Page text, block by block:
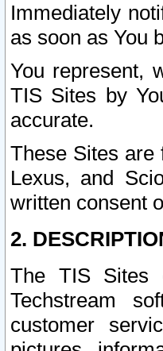
Immediately
as soon as You
You represent,
TIS Sites by
accurate.
These Sites are
Lexus, and
written consent
2.
The TIS Sites
Techstream
customer